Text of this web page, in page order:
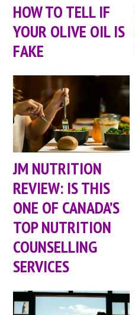
HOW TO TELL IF
YOUR OLIVE OIL IS
FAKE
JM NUTRITION
REVIEW: IS THIS
ONE OF CANADA’S
TOP NUTRITION
COUNSELLING
SERVICES